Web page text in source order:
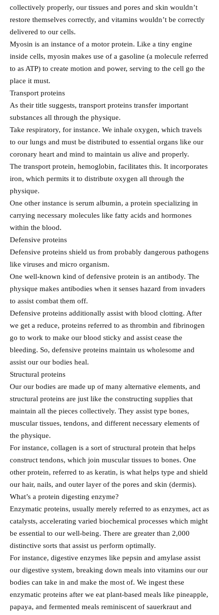
collectively properly, our tissues and pores and skin wouldn’t
restore themselves correctly, and vitamins wouldn’t be correctly
delivered to our cells.
Myosin is an instance of a motor protein. Like a tiny engine
inside cells, myosin makes use of a gasoline (a molecule referred
to as ATP) to create motion and power, serving to the cell go the
place it must.
Transport proteins
As their title suggests, transport proteins transfer important
substances all through the physique.
Take respiratory, for instance. We inhale oxygen, which travels
to our lungs and must be distributed to essential organs like our
coronary heart and mind to maintain us alive and properly.
The transport protein, hemoglobin, facilitates this. It incorporates
iron, which permits it to distribute oxygen all through the
physique.
One other instance is serum albumin, a protein specializing in
carrying necessary molecules like fatty acids and hormones
within the blood.
Defensive proteins
Defensive proteins shield us from probably dangerous pathogens
like viruses and micro organism.
One well-known kind of defensive protein is an antibody. The
physique makes antibodies when it senses hazard from invaders
to assist combat them off.
Defensive proteins additionally assist with blood clotting. After
we get a reduce, proteins referred to as thrombin and fibrinogen
go to work to make our blood sticky and assist cease the
bleeding. So, defensive proteins maintain us wholesome and
assist our our bodies heal.
Structural proteins
Our our bodies are made up of many alternative elements, and
structural proteins are just like the constructing supplies that
maintain all the pieces collectively. They assist type bones,
muscular tissues, tendons, and different necessary elements of
the physique.
For instance, collagen is a sort of structural protein that helps
construct tendons, which join muscular tissues to bones. One
other protein, referred to as keratin, is what helps type and shield
our hair, nails, and outer layer of the pores and skin (dermis).
What’s a protein digesting enzyme?
Enzymatic proteins, usually merely referred to as enzymes, act as
catalysts, accelerating varied biochemical processes which might
be essential to our well-being. There are greater than 2,000
distinctive sorts that assist us perform optimally.
For instance, digestive enzymes like pepsin and amylase assist
our digestive system, breaking down meals into vitamins our our
bodies can take in and make the most of. We ingest these
enzymatic proteins after we eat plant-based meals like pineapple,
papaya, and fermented meals reminiscent of sauerkraut and